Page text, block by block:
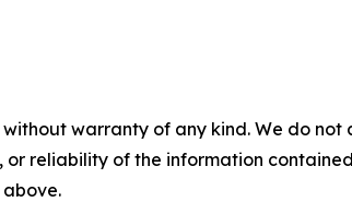
without warranty of any kind. We do
or reliability of the information